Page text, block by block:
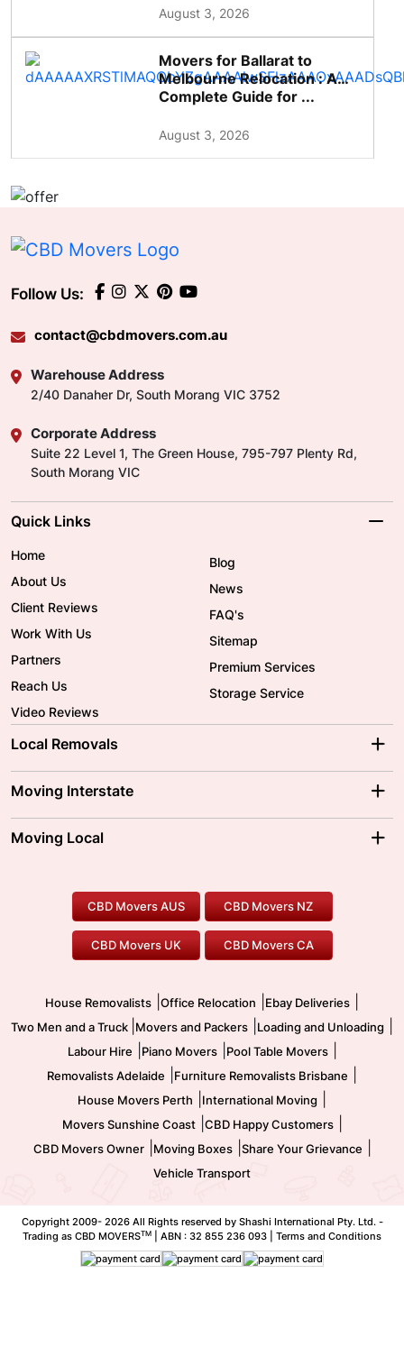
August 3, 2026
Movers for Ballarat to
Melbourne Relocation : A
Complete Guide for ...
August 3, 2026
Follow Us:
contact@cbdmovers.com.au
Warehouse Address
2/40 Danaher Dr, South Morang VIC 3752
Corporate Address
Suite 22 Level 1, The Green House, 795-797 Plenty Rd,
South Morang VIC
Quick Links
Home
About Us
Client Reviews
Work With Us
Partners
Reach Us
Video Reviews
Blog
News
FAQ's
Sitemap
Premium Services
Storage Service
Local Removals
Brisbane Movers
Ballarat Movers
Gold Coast Movers
Our Prices
Moving Interstate
Moving Interstate
To/From Melbourne
To/From Canberra
Moving Local
Furniture Removals
Office Relocation
Two Men and a Truck
Pool Table Movers
Safe Removalists
CBD Movers AUS CBD Movers NZ
CBD Movers UK CBD Movers CA
House Removalists Office Relocation Ebay Deliveries
Two Men and a Truck Movers and Packers Loading and Unloading
Labour Hire Piano Movers| Pool Table Movers|
Removalists Adelaide Furniture Removalists Brisbane
House Movers Perth International Moving
Movers Sunshine Coast| CBD Happy Customers|
CBD Movers Owner| Moving Boxes| Share Your Grievance
Vehicle Transport
Copyright 2009- 2026 All Rights reserved by Shashi International Pty. Ltd. -
Trading as CBD MOVERSTM | ABN : 32 855 236 093 | Terms and Conditions